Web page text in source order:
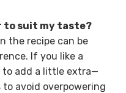
to suit my taste?
the recipe can be
If you like a
add a little extra—
avoid overpowering